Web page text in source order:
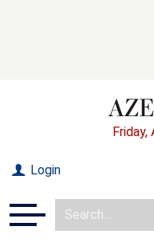
Friday,
Login